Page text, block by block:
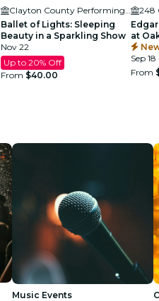
Ballet of Lights: Sleeping
Beauty in a Sparkling Show
Nov 22
Up to 20% Off
From $40.00
248
at
Sep 18
From
Music Events